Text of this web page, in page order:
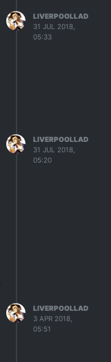
LIVERPOOLLAD
31 JUL 2018,
05:33
LIVERPOOLLAD
31 JUL 2018,
05:20
LIVERPOOLLAD
3 APR 2018,
05:51